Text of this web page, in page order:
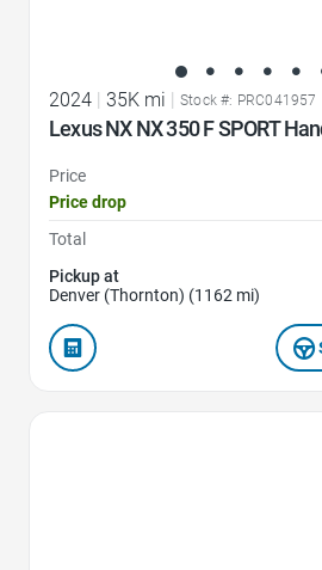
2024 35K mi Stock #: PRC041957
Lexus NX NX 350 F SPORT
Price
Price drop
Total
Pickup at
Denver (Thornton) (1162 mi)